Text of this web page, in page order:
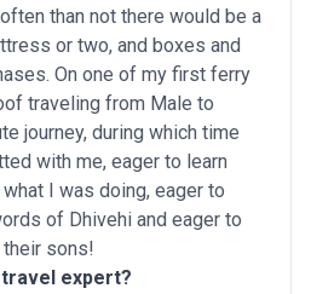
than not there would be a
or two, and boxes and
On one of my first ferry
traveling from Male to
journey, during which time
with me, eager to learn
I was doing, eager to
of Dhivehi and eager to
sons!
expert?